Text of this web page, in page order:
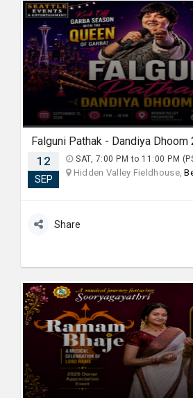
12
SEP
SAT, 7:00 PM to 11:00 PM
Hidden Valley Fieldhouse,
Share